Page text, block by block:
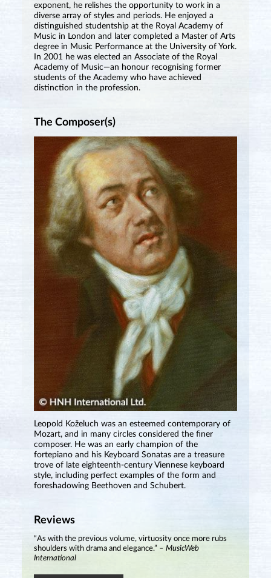
exponent, he relishes the opportunity to work in a
diverse array of styles and periods. He enjoyed a
distinguished studentship at the Royal Academy of
Music in London and later completed a Master of Arts
degree in Music Performance at the University of York.
In 2001 he was elected an Associate of the Royal
Academy of Music—an honour recognising former
students of the Academy who have achieved
distinction in the profession.
The Composer(s)
Leopold Koželuch was an esteemed contemporary of
Mozart, and in many circles considered the finer
composer. He was an early champion of the
fortepiano and his Keyboard Sonatas are a treasure
trove of late eighteenth-century Viennese keyboard
style, including perfect examples of the form and
foreshadowing Beethoven and Schubert.
Reviews
“As with the previous volume, virtuosity once more rubs
shoulders with drama and elegance.” – MusicWeb
International